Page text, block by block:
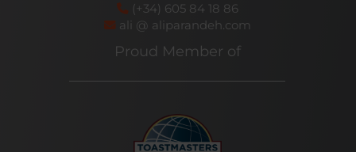
(+34) 605 84 18 86
ali @ aliparandeh.com
Proud Member of